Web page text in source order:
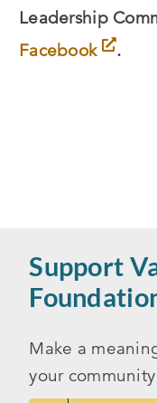
Leadership
Facebook
.
Support
Make a
your